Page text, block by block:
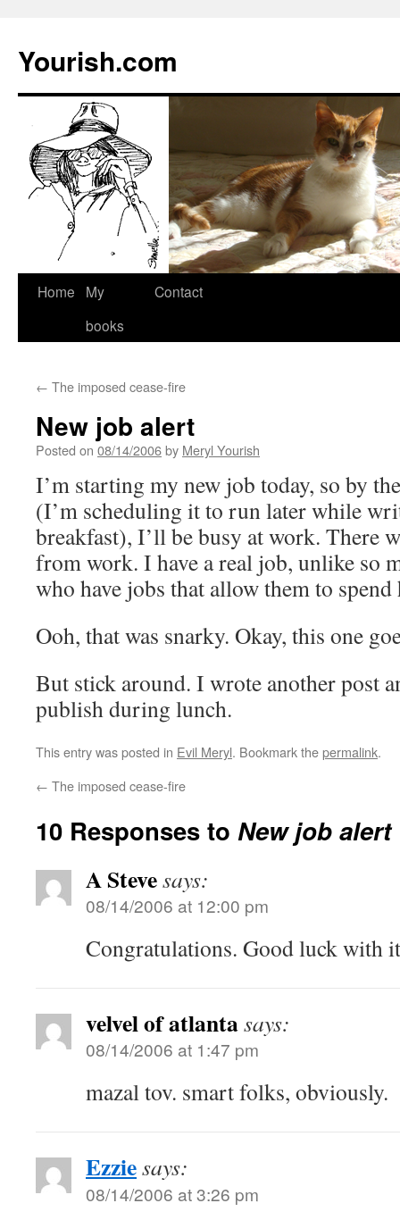
Yourish.com
Skip
Home
My
books
Contact
← The imposed cease-fire
New job alert
Posted on 08/14/2006by Meryl Yourish
I’m starting my new job today, so by
(I’m scheduling it to run later while
breakfast), I’ll be busy at work. There
from work. I have a real job, unlike so
who have jobs that allow them to
Ooh, that was snarky. Okay, this one
But stick around. I wrote another post
publish during lunch.
This entry was posted in Evil Meryl. Bookmark thepermalink.
← The imposed cease-fire
10 Responses to New job alert
A Stevesays:
08/14/2006 at 12:00 pm
Congratulations. Good luck with
velvel of atlantasays:
08/14/2006 at 1:47 pm
mazal tov. smart folks, obviously.
Ezziesays:
08/14/2006 at 3:26 pm